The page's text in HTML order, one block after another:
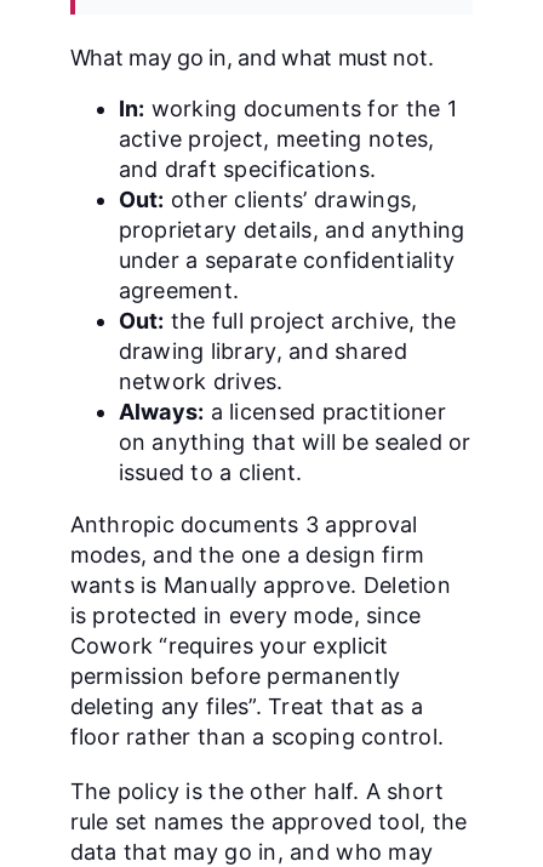
What may go in, and what must not.
In: working documents for the 1
active project, meeting notes,
and draft specifications.
Out: other clients’ drawings,
proprietary details, and anything
under a separate confidentiality
agreement.
Out: the full project archive, the
drawing library, and shared
network drives.
Always: a licensed practitioner
on anything that will be sealed or
issued to a client.
Anthropic documents 3 approval
modes, and the one a design firm
wants is Manually approve. Deletion
is protected in every mode, since
Cowork “requires your explicit
permission before permanently
deleting any files”. Treat that as a
floor rather than a scoping control.
The policy is the other half. A short
rule set names the approved tool, the
data that may go in, and who may